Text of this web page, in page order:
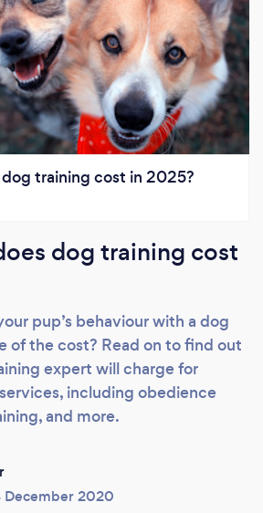
training cost in 2025?
dog training cost
pup’s behaviour with a dog
of the cost? Read on to find out
expert will charge for
including obedience
and more.
December 2020